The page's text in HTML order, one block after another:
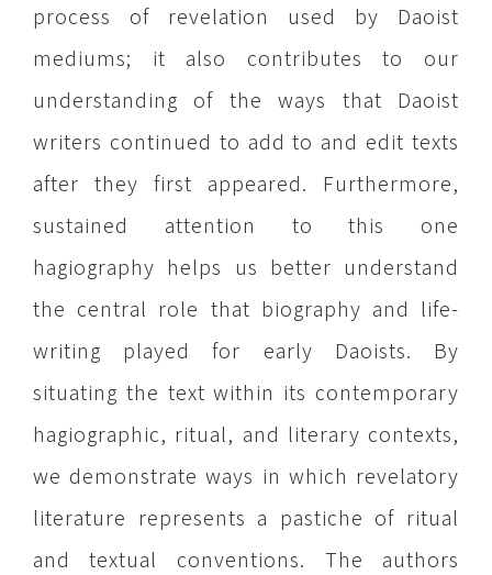
process of revelation used by Daoist
mediums; it also contributes to our
understanding of the ways that Daoist
writers continued to add to and edit texts
after they first appeared. Furthermore,
sustained attention to this one
hagiography helps us better understand
the central role that biography and life-
writing played for early Daoists. By
situating the text within its contemporary
hagiographic, ritual, and literary contexts,
we demonstrate ways in which revelatory
literature represents a pastiche of ritual
and textual conventions. The authors